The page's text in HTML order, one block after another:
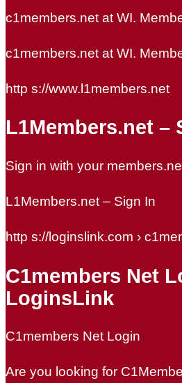
c1members.net at WI.
c1members.net at WI.
http s://www.l1members.net
L1Members.net –
Sign in with your
L1Members.net – Sign In
http s://loginslink.com ›
C1members Net
LoginsLink
C1members Net Login
Are you looking for